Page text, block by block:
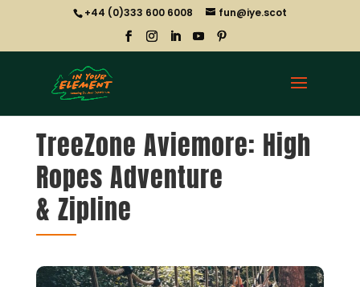
+44 (0)333 600 6008 fun@iye.scot
TreeZone Aviemore: High
Ropes Adventure
& Zipline